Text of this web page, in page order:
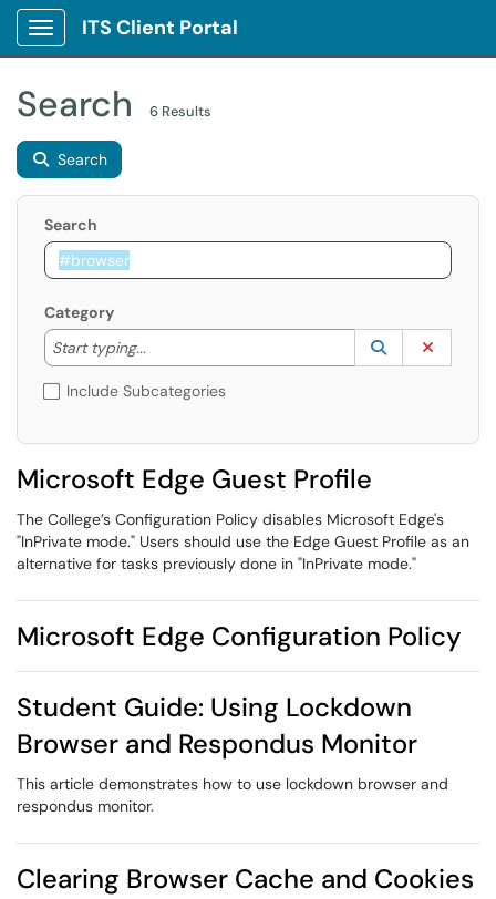
Show Applications Menu
ITS Client Portal
Search 6 Results
Search
Search
Category
Start typing...
Start typing to lookup. Use the UP and DOWN
Lookup
(opens in a
Include Subcategories
Microsoft Edge Guest Profile
The College’s Configuration Policy disables Microsoft Edge's
"InPrivate mode." Users should use the Edge Guest Profile as an
alternative for tasks previously done in "InPrivate mode."
Microsoft Edge Configuration Policy
Student Guide: Using Lockdown
Browser and Respondus Monitor
This article demonstrates how to use lockdown browser and
respondus monitor.
Clearing Browser Cache and Cookies